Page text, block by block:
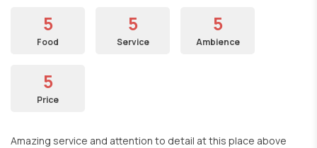
5
Food
5
Service
5
Ambience
5
Price
Amazing service and attention to detail at this place above